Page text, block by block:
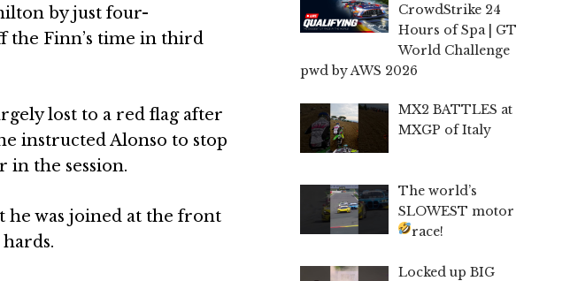
by just four-
the Finn’s time in third
lost to a red flag after
instructed Alonso to stop
in the session.
he was joined at the front
CrowdStrike 24
Hours of Spa | GT
World Challenge
pwd by AWS 2026
MX2 BATTLES at
MXGP of Italy
The world’s
SLOWEST motor
race!
Locked up BIG